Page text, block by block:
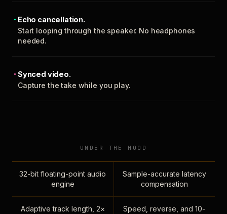
Echo cancellation.
Start looping through the speaker. No headphones
needed.
Synced video.
Capture the take while you play.
UNDER THE HOOD
32-bit floating-point audio
engine
Sample-accurate latency
compensation
Adaptive track length, 2×
Speed, reverse, and 10-